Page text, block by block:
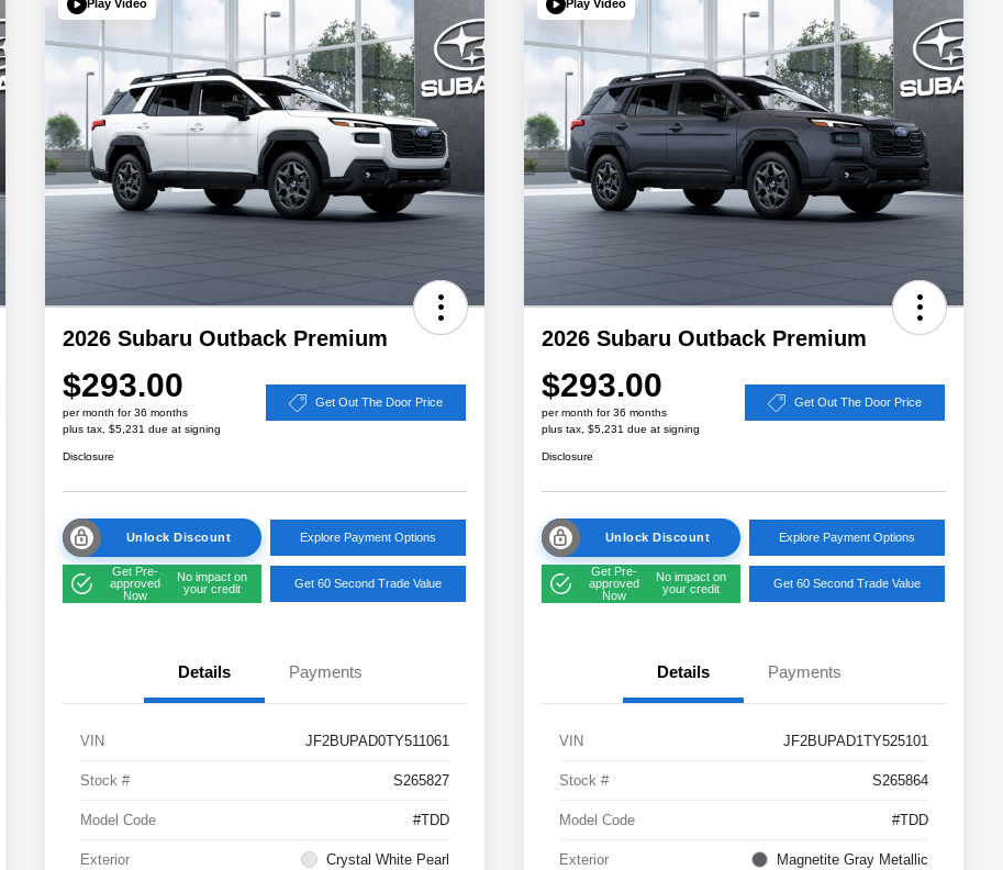
Play Video
2026 Subaru Outback Premium
$293.00
per month for 36 months
plus tax, $5,231 due at signing
Get Out The Door Price
Disclosure
Unlock Discount Explore Payment Options
Get Pre-
approved
Now
No impact on
your credit
Get 60 Second Trade Value
Details Payments
VIN JF2BUPAD0TY511061
Stock # S265827
Model Code #TDD
Exterior Crystal White Pearl
Play Video
2026 Subaru Outback Premium
$293.00
per month for 36 months
plus tax, $5,231 due at signing
Get Out The Door Price
Disclosure
Unlock Discount Explore Payment Options
Get Pre-
approved
Now
No impact on
your credit
Get 60 Second Trade Value
Details Payments
VIN JF2BUPAD1TY525101
Stock # S265864
Model Code #TDD
Exterior Magnetite Gray Metallic